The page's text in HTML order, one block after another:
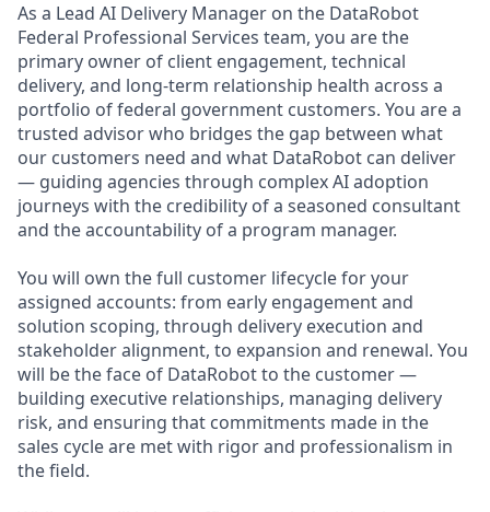
As a Lead AI Delivery Manager on the DataRobot
Federal Professional Services team, you are the
primary owner of client engagement, technical
delivery, and long-term relationship health across a
portfolio of federal government customers. You are a
trusted advisor who bridges the gap between what
our customers need and what DataRobot can deliver
— guiding agencies through complex AI adoption
journeys with the credibility of a seasoned consultant
and the accountability of a program manager.
You will own the full customer lifecycle for your
assigned accounts: from early engagement and
solution scoping, through delivery execution and
stakeholder alignment, to expansion and renewal. You
will be the face of DataRobot to the customer —
building executive relationships, managing delivery
risk, and ensuring that commitments made in the
sales cycle are met with rigor and professionalism in
the field.